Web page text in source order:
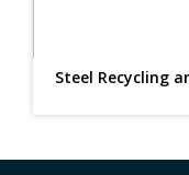
Steel Recycling